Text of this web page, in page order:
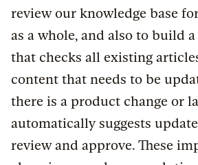
review our knowledge base
as a whole, and also to build
that checks all existing
content that needs to be
there is a product change or
automatically suggests
review and approve. These